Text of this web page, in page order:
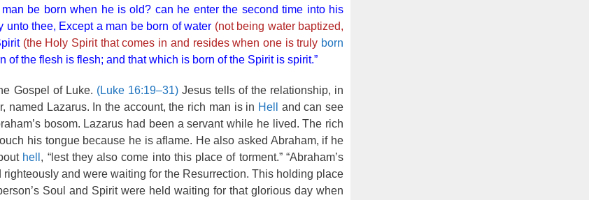
be born when he is old? can he enter the second time into his
unto thee, Except a man be born of water (not being water baptized,
(the Holy Spirit that comes in and resides when one is truly born
the flesh is flesh; and that which is born of the Spirit is spirit.”
Gospel of Luke. (Luke 16:19–31)Jesus tells of the relationship, in
named Lazarus. In the account, the rich man is in Hell
and can see
bosom. Lazarus had been a servant while he lived. The rich
his tongue because he is aflame. He also asked Abraham, if he
hell , “lest they also come into this place of torment.” “Abraham’s
and were waiting for the Resurrection. This holding place
Soul and Spirit were held waiting for that glorious day when